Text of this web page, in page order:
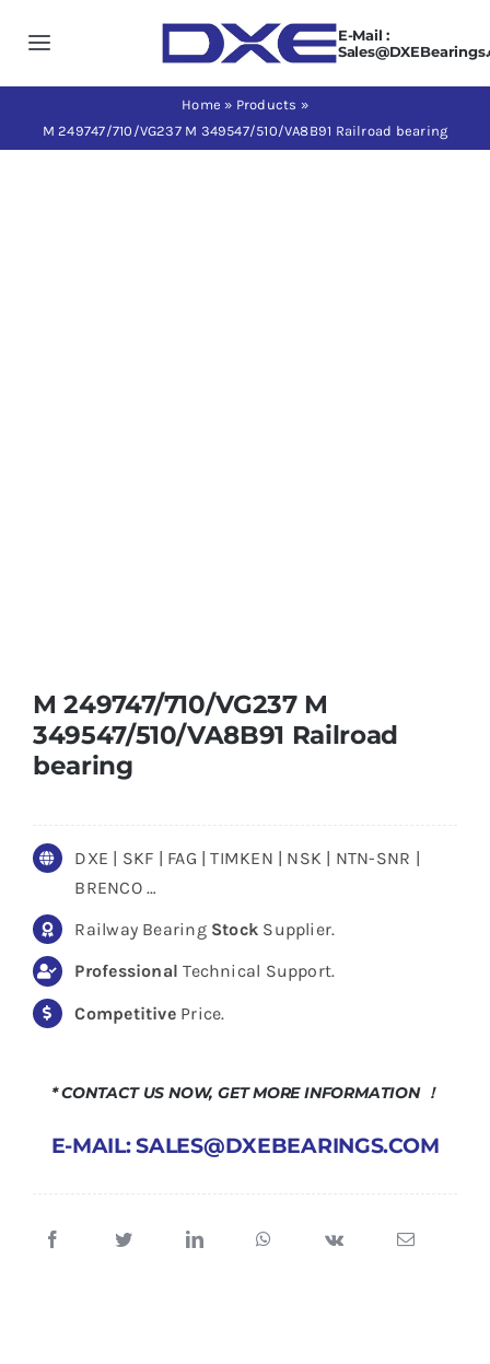
Toggle
Navigation
E-Mail :
Home » Products »
M 249747/710/VG237 M 349547/510/VA8B91 Railroad bearing
M 249747/710/VG237 M
349547/510/VA8B91 Railroad
bearing
DXE | SKF | FAG | TIMKEN | NSK | NTN-SNR |
BRENCO …
Railway Bearing Stock Supplier.
Professional Technical Support.
CompetitivePrice.
* CONTACT US NOW, GET MORE INFORMATION ！
E-MAIL: SALES@DXEBEARINGS.COM